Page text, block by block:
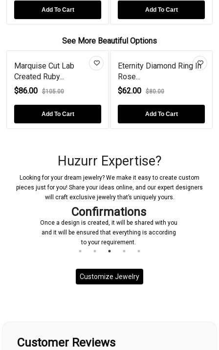
Add To Cart Add To Cart
See More Beautiful Options
Marquise Cut Lab
Created Ruby...
$86.00
$105.00
Add To Cart
Eternity Diamond Ring In
Rose...
$62.00
$80.00
Add To Cart
Huzurr Expertise?
Looking for your dream jewelry? We make it easy to create custom
pieces just for you! Share your ideas online, and our expert designers
will craft exclusive jewelry that’s uniquely yours.
Confirmations
Once a design is created, it will be shared with you
and it will be ensured that everything is according
to your requirement.
Customize Jewelry
Customer Reviews